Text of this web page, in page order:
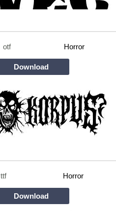
otf Horror
Download
ttf Horror
Download